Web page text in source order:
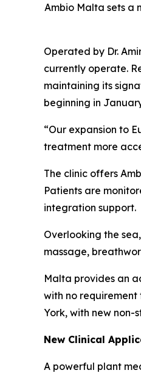
Ambio Malta sets a
Operated by Dr.
currently operate.
maintaining its
beginning in
“Our expansion to
treatment more
The clinic offers
Patients are
integration support.
Overlooking the
massage,
Malta provides an
with no requirement
York, with new non-
New Clinical
A powerful plant